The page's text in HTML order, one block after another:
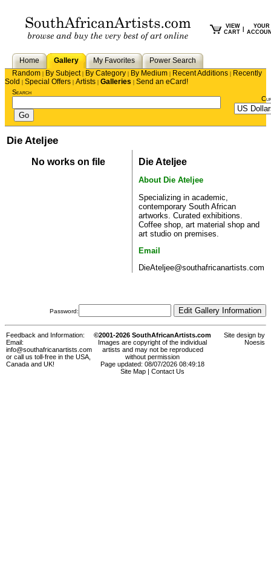
VIEW
CART
YOUR
Home Gallery My Favorites
Power Search
Random | By Subject| By Category | By Medium | Recent Additions | Recently
Sold | Special Offers | Artists | Galleries | Send an eCard!
Search
Die Ateljee
No works on file Die Ateljee
About Die Ateljee
Specializing in academic,
contemporary South African
artworks. Curated exhibitions.
Coffee shop, art material shop and
art studio on premises.
Email
DieAteljee@southafricanartists.com
Password:
Feedback and Information:
Email:
info@southafricanartists.com
or call us toll-free in the USA,
Canada and UK!
©2001-2026 SouthAfricanArtists.com
Images are copyright of the individual
artists and may not be reproduced
without permission
Page updated: 08/07/2026 08:49:18
Site Map | Contact Us
Site design by
Noesis